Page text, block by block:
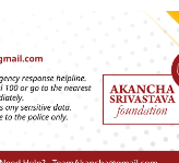
b
o
i
t